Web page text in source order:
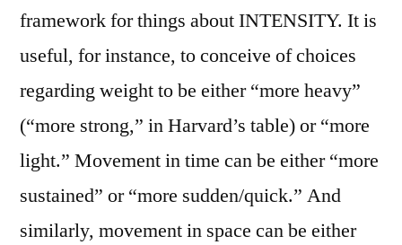
framework for things about INTENSITY. It is
useful, for instance, to conceive of choices
regarding weight to be either “more heavy”
(“more strong,” in Harvard’s table) or “more
light.” Movement in time can be either “more
sustained” or “more sudden/quick.” And
similarly, movement in space can be either